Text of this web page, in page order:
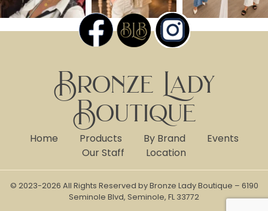
Bronze Lady
Boutique
Home Products By Brand
Events
Our Staff
Location
© 2023-2026 All Rights Reserved by Bronze Lady Boutique – 6190
Seminole Blvd, Seminole, FL 33772